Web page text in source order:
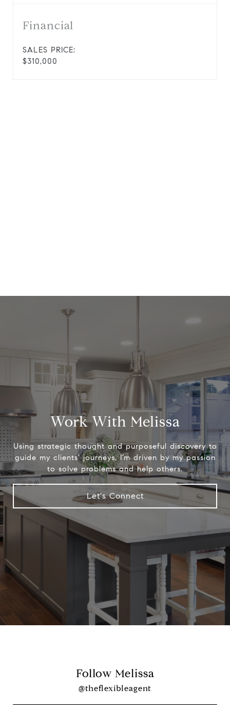
Financial
SALES PRICE:
$310,000
Work With Melissa
Using strategic thought and purposeful discovery to
guide my clients’ journeys, I’m driven by my passion
to solve problems and help others.
Let's Connect
Follow Melissa
@theflexibleagent